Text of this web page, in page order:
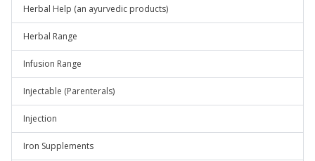
Herbal Help (an ayurvedic products)
Herbal Range
Infusion Range
Injectable (Parenterals)
Injection
Iron Supplements